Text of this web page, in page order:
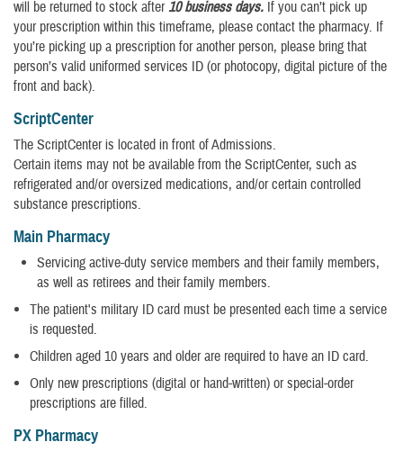
will be returned to stock after10 business days. If you can’t pick up
your prescription within this timeframe, please contact the pharmacy. If
you’re picking up a prescription for another person, please bring that
person’s valid uniformed services ID (or photocopy, digital picture of the
front and back).
ScriptCenter
The ScriptCenter is located in front of Admissions.
Certain items may not be available from the ScriptCenter, such as
refrigerated and/or oversized medications, and/or certain controlled
substance prescriptions.
Main Pharmacy
Servicing active-duty service members and their family members,
as well as retirees and their family members.
The patient's military ID card must be presented each time a service
is requested.
Children aged 10 years and older are required to have an ID card.
Only new prescriptions (digital or hand-written) or special-order
prescriptions are filled.
PX Pharmacy